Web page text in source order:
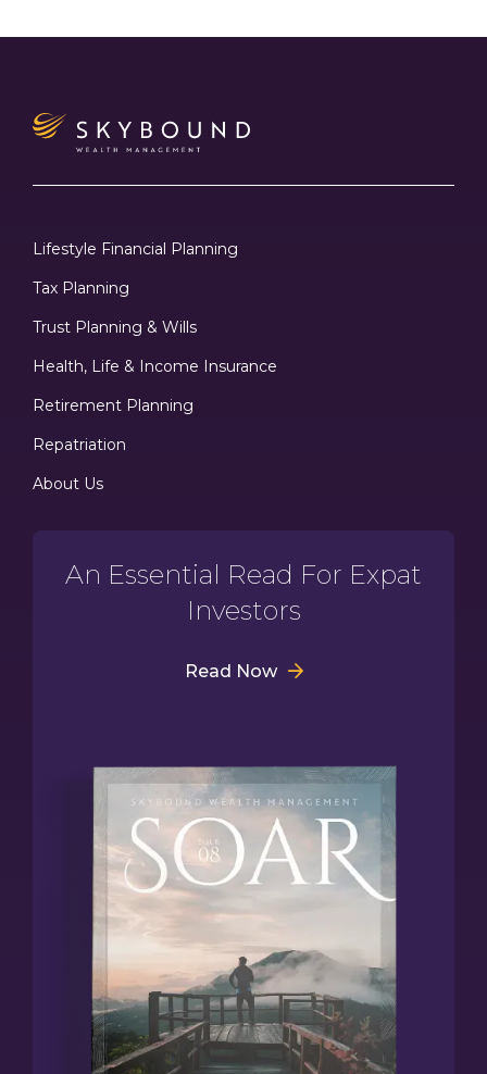
Lifestyle Financial Planning
Tax Planning
Trust Planning & Wills
Health, Life & Income Insurance
Retirement Planning
Repatriation
About Us
An Essential Read For Expat
Investors
Read Now